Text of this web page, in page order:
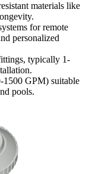
materials like
for remote
personalized
typically 1-
GPM) suitable
pools.